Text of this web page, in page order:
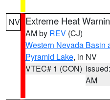
NV Extreme Heat
AM by REV (CJ)
Western Nevada Basin
Pyramid Lake, in NV
VTEC# 1 (CON)
AM